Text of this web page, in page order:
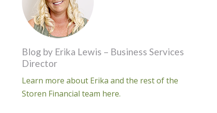
Blog by Erika Lewis – Business Services
Director
Learn more about Erika and the rest of the
Storen Financial team here.